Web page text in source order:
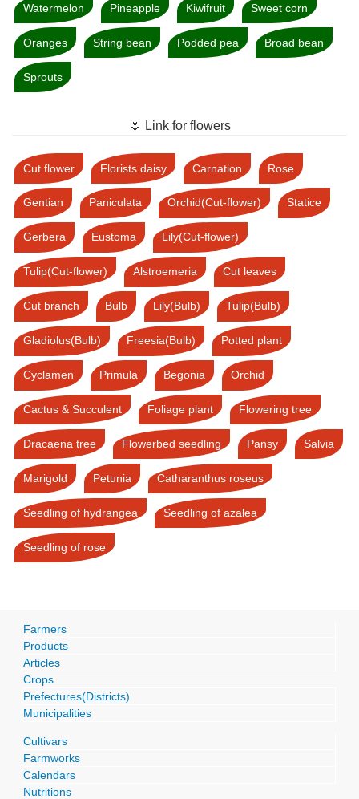
Watermelon Pineapple Kiwifruit Sweet corn
Oranges String bean Podded pea Broad bean
Sprouts
🌷 Link for flowers
Cut flower Florists daisy Carnation Rose
Gentian Paniculata Orchid(Cut-flower) Statice
Gerbera Eustoma Lily(Cut-flower)
Tulip(Cut-flower) Alstroemeria Cut leaves
Cut branch Bulb Lily(Bulb) Tulip(Bulb)
Gladiolus(Bulb) Freesia(Bulb) Potted plant
Cyclamen Primula Begonia Orchid
Cactus & Succulent Foliage plant Flowering tree
Dracaena tree Flowerbed seedling Pansy Salvia
Marigold Petunia Catharanthus roseus
Seedling of hydrangea Seedling of azalea
Seedling of rose
Farmers
Products
Articles
Crops
Prefectures(Districts)
Municipalities
Cultivars
Farmworks
Calendars
Nutritions